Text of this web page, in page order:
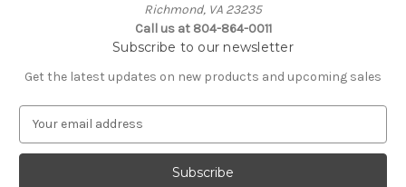
Richmond, VA 23235
Call us at 804-864-0011
Subscribe to our newsletter
Get the latest updates on new products and upcoming sales
a